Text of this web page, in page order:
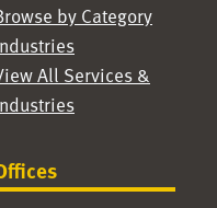
by Category
All Services &